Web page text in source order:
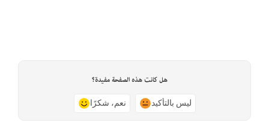
هل كانت هذه الصفحة مفيدة؟
نعم، شكرًا ليس بالتأكيد